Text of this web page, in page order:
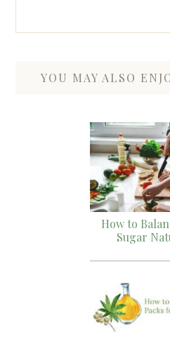
YOU MAY ALSO
How to
Sugar